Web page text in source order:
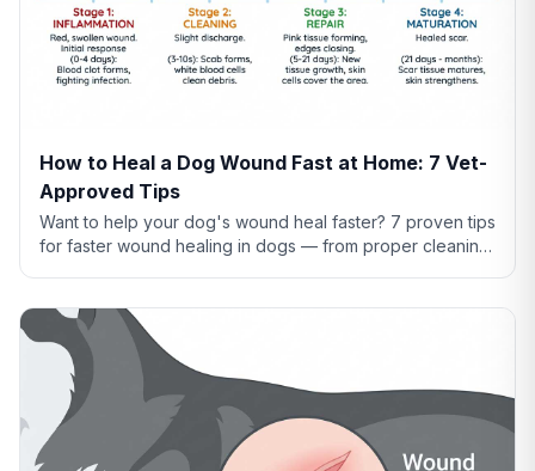
How to Heal a Dog Wound Fast at Home: 7 Vet-
Approved Tips
Want to help your dog's wound heal faster? 7 proven tips
for faster wound healing in dogs — from proper cleaning